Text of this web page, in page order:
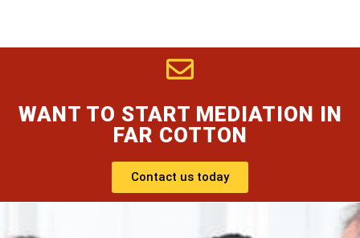
WANT TO START MEDIATION IN
FAR COTTON
Contact us today